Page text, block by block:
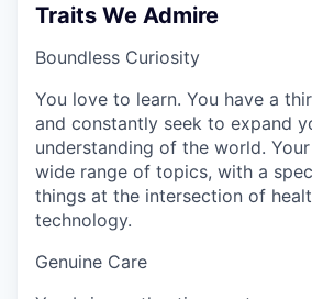
Traits We Admire
Boundless Curiosity
You love to learn. You have a
and constantly seek to expand
understanding of the world.
wide range of topics, with a
things at the intersection of
technology.
Genuine Care